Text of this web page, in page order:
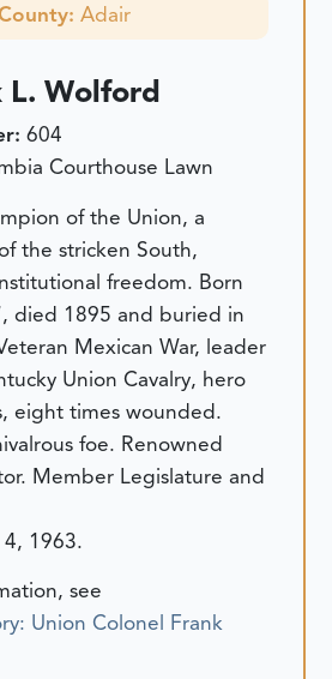
Adair
L. Wolford
604
Courthouse Lawn
of the Union, a
the stricken South,
freedom. Born
died 1895 and buried in
Mexican War, leader
Union Cavalry, hero
eight times wounded.
foe. Renowned
Member Legislature and
1963.
see
Union Colonel Frank